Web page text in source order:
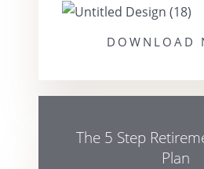
DOWNLOAD
The 5 Step
Plan